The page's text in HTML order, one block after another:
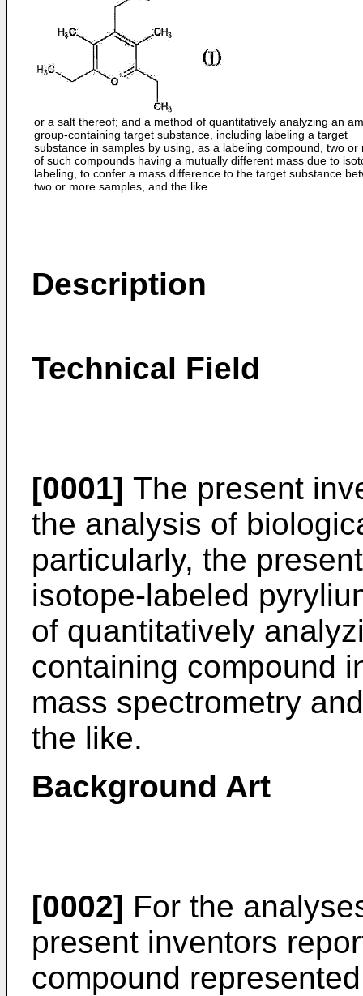
or a salt thereof; and a method of quantitatively analyzing an
group-containing target substance, including labeling a target
substance in samples by using, as a labeling compound, two or
of such compounds having a mutually different mass due to
labeling, to confer a mass difference to the target substance
two or more samples, and the like.
Description
Technical Field
[0001] The present
the analysis of
particularly, the
isotope-labeled
of quantitatively
containing compound
mass spectrometry
the like.
Background Art
[0002] For the
present inventors
compound